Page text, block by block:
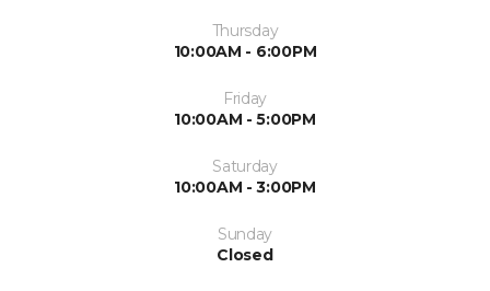
Thursday
10:00AM - 6:00PM
Friday
10:00AM - 5:00PM
Saturday
10:00AM - 3:00PM
Sunday
Closed